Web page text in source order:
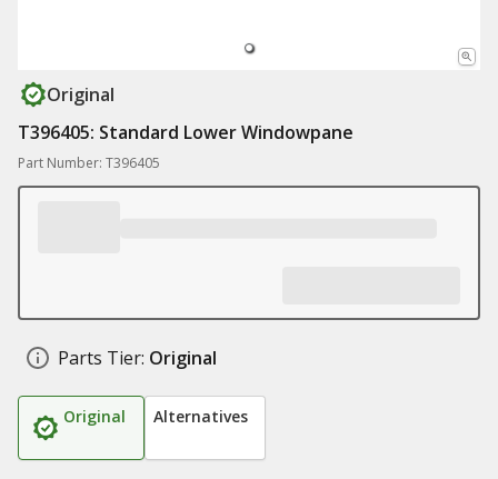
Original
T396405: Standard Lower Windowpane
Part Number: T396405
Parts Tier: Original
Original Alternatives